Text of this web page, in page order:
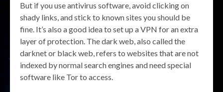
But if you use antivirus software, avoid clicking on
shady links, and stick to known sites you should be
fine. It’s also a good idea to set up a VPN for an extra
layer of protection. The dark web, also called the
darknet or black web, refers to websites that are not
indexed by normal search engines and need special
software like Tor to access.